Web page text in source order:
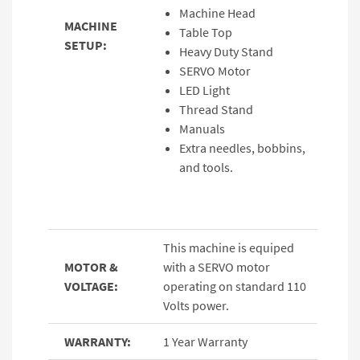
MACHINE
SETUP:
Machine Head
Table Top
Heavy Duty Stand
SERVO Motor
LED Light
Thread Stand
Manuals
Extra needles, bobbins,
and tools.
MOTOR &
VOLTAGE:
This machine is equiped
with a SERVO motor
operating on standard 110
Volts power.
WARRANTY: 1 Year Warranty